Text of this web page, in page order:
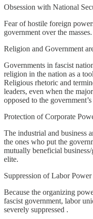
Obsession with National
Fear of hostile foreign
government over the masses.
Religion and Government
Governments in fascist
religion in the nation as a
Religious rhetoric and
leaders, even when the
opposed to the
Protection of Corporate
The industrial and business
the ones who put the
mutually beneficial
elite.
Suppression of Labor Power
Because the organizing
fascist government, labor
severely suppressed .